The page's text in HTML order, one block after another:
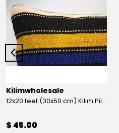
Kilimwholesale
12x20 feet (30x50 cm) Kilim Pillow
$ 45.00